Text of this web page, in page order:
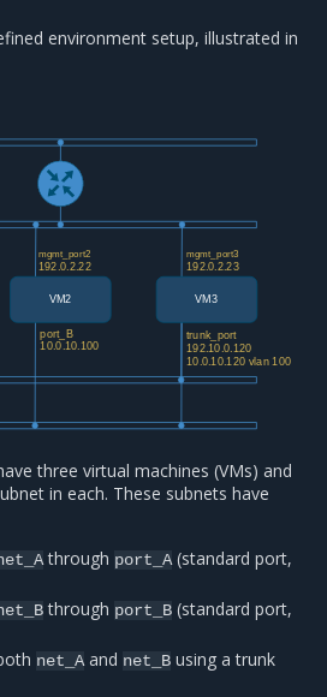
environment setup, illustrated in
VM2 VM3
mgmt_port2
192.0.2.22
mgmt_port3
192.0.2.23
port_B
10.0.10.100
trunk_port
192.10.0.120
10.0.10.120 vlan 100
three virtual machines (VMs) and
in each. These subnets have
through port_A(standard port,
through port_B (standard port,
net_Aand net_B using a trunk